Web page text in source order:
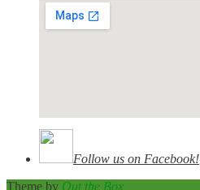
Follow us on Facebook!
Theme by Out the Box